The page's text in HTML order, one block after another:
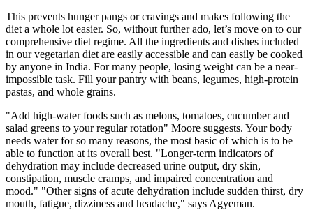
This prevents hunger pangs or cravings and makes following the
diet a whole lot easier. So, without further ado, let’s move on to our
comprehensive diet regime. All the ingredients and dishes included
in our vegetarian diet are easily accessible and can easily be cooked
by anyone in India. For many people, losing weight can be a near-
impossible task. Fill your pantry with beans, legumes, high-protein
pastas, and whole grains.
"Add high-water foods such as melons, tomatoes, cucumber and
salad greens to your regular rotation" Moore suggests. Your body
needs water for so many reasons, the most basic of which is to be
able to function at its overall best. "Longer-term indicators of
dehydration may include decreased urine output, dry skin,
constipation, muscle cramps, and impaired concentration and
mood." "Other signs of acute dehydration include sudden thirst, dry
mouth, fatigue, dizziness and headache," says Agyeman.